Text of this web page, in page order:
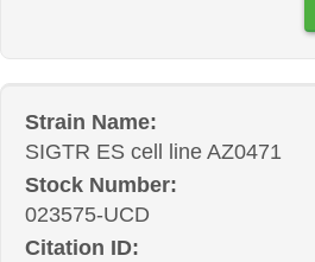
Strain Name:
SIGTR ES cell line AZ0471
Stock Number:
023575-UCD
Citation ID: